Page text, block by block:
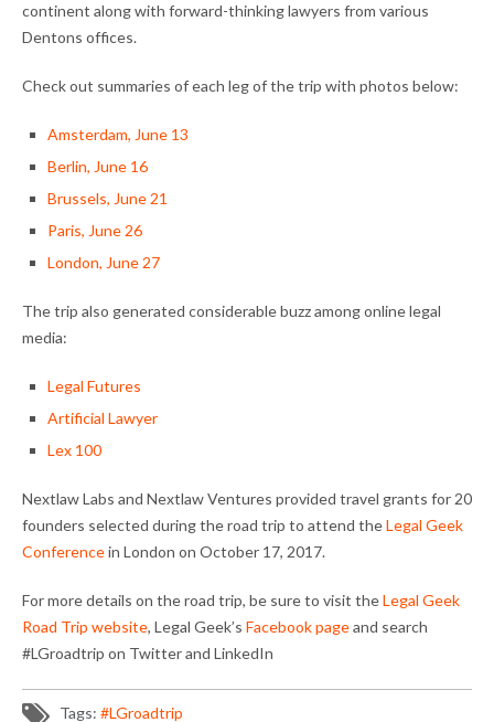
continent along with forward-thinking lawyers from various
Dentons offices.
Check out summaries of each leg of the trip with photos below:
Amsterdam, June 13
Berlin, June 16
Brussels, June 21
Paris, June 26
London, June 27
The trip also generated considerable buzz among online legal
media:
Legal Futures
Artificial Lawyer
Lex 100
Nextlaw Labs and Nextlaw Ventures provided travel grants for 20
founders selected during the road trip to attend theLegal Geek
Conferencein London on October 17, 2017.
For more details on the road trip, be sure to visit theLegal Geek
Road Trip website, Legal Geek’s Facebook pageand search
#LGroadtrip on Twitter and LinkedIn
Tags: #LGroadtrip